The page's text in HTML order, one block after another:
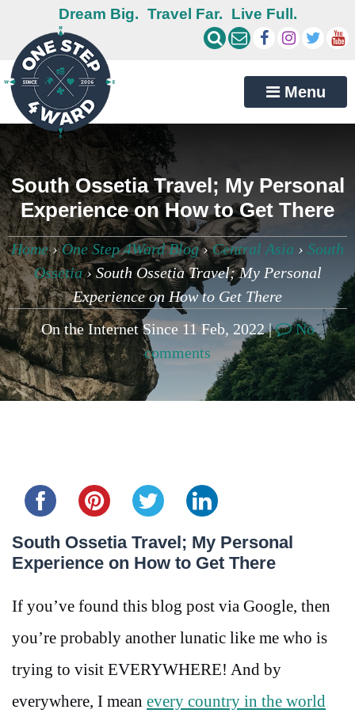
Dream Big. Travel Far. Live Full.
Menu
South Ossetia Travel; My Personal
Experience on How to Get There
Home›One Step 4Ward Blog›Central Asia › South
Ossetia›South Ossetia Travel; My Personal
Experience on How to Get There
On the Internet Since 11 Feb, 2022 |
No
comments
South Ossetia Travel; My Personal
Experience on How to Get There
If you’ve found this blog post via Google, then
you’re probably another lunatic like me who is
trying to visit EVERYWHERE! And by
everywhere, I mean every country in the world